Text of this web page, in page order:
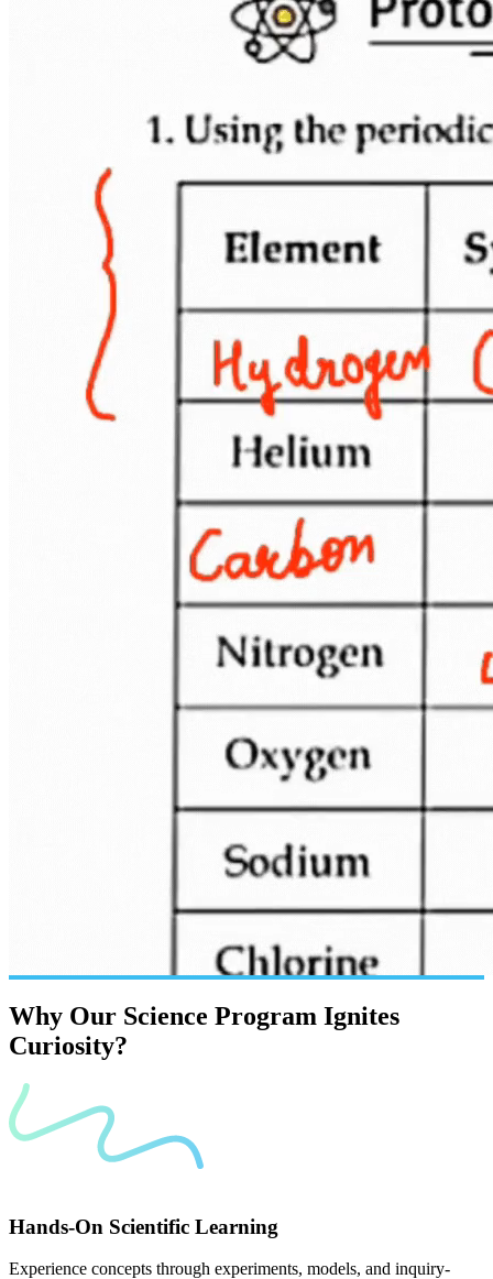
Why Our Science Program Ignites
Curiosity?
Hands-On Scientific Learning
Experience concepts through experiments, models, and inquiry-